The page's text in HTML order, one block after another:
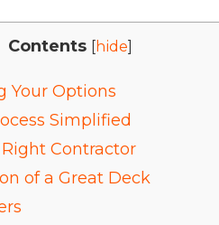
Contents [hide]
Your Options
Simplified
Contractor
of a Great Deck